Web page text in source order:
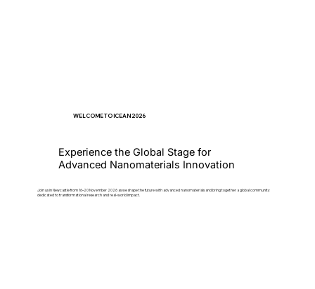
WELCOME TO ICEAN 2026
Experience the Global Stage for
Advanced Nanomaterials Innovation
Join us in Newcastle from 16–20 November 2026 as we shape the future with advanced nanomaterials and bring together a global community
dedicated to transformational research and real-world impact.